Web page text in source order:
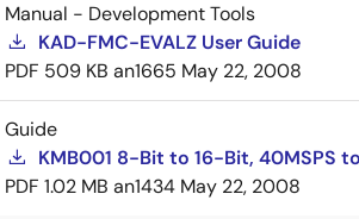
Manual - Development Tools
KAD-FMC-EVALZ User Guide
PDF 509 KB an1665 May 22, 2008
Guide
KMB001 8-Bit to 16-Bit, 40MSPS
PDF 1.02 MB an1434 May 22, 2008